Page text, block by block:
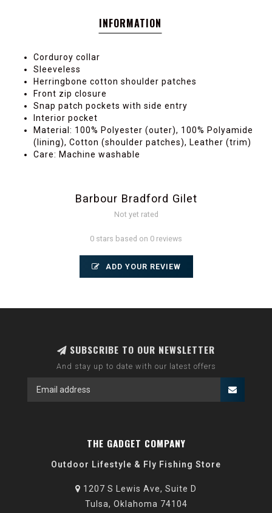
INFORMATION
Corduroy collar
Sleeveless
Herringbone cotton shoulder patches
Front zip closure
Snap patch pockets with side entry
Interior pocket
Material: 100% Polyester (outer), 100% Polyamide
(lining), Cotton (shoulder patches), Leather (trim)
Care: Machine washable
Barbour Bradford Gilet
Not yet rated
0 stars based on 0 reviews
ADD YOUR REVIEW
SUBSCRIBE TO OUR NEWSLETTER
And stay up to date with our latest offers
THE GADGET COMPANY
Outdoor Lifestyle & Fly Fishing Store
1207 S Lewis Ave, Suite D
Tulsa, Oklahoma 74104